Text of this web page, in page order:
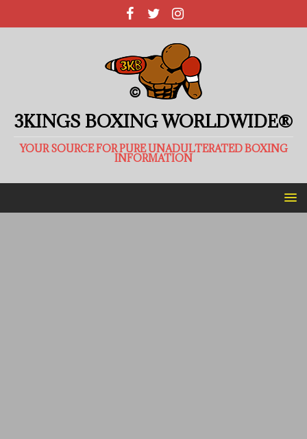
3KINGS BOXING WORLDWIDE®
YOUR SOURCE FOR PURE UNADULTERATED BOXING
INFORMATION